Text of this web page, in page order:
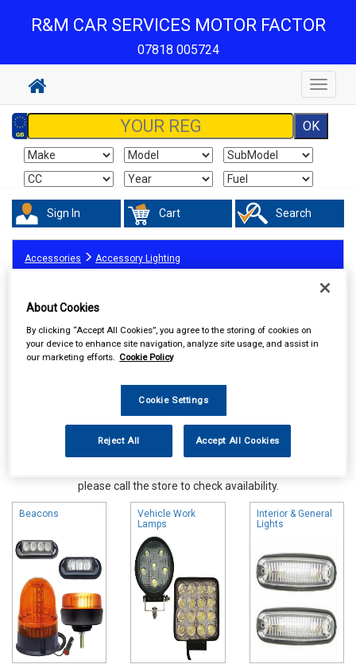
R&M CAR SERVICES MOTOR FACTOR
07818 005724
Toggle
Sign In Cart Search
Accessories Accessory Lighting
Online availability is based on central warehouse stock and can
please call the store to check availability.
Beacons
Vehicle Work
Lamps
Interior & General
Lights
About Cookies
By clicking “Accept All Cookies”, you agree to the storing of cookies on
your device to enhance site navigation, analyze site usage, and assist in
our marketing efforts. Cookie Policy
Cookie Settings
Reject All Accept All Cookies